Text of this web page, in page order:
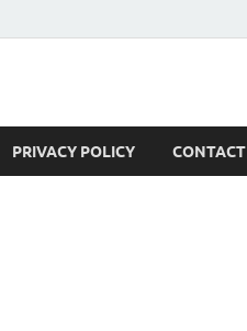
PRIVACY POLICY